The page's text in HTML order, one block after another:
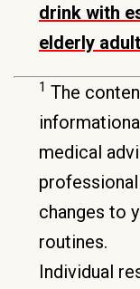
drink with
elderly
1 The
medical
changes to
routines.
Individual